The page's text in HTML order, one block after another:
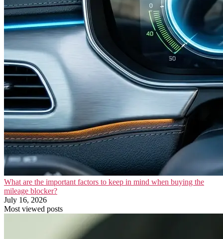
What are the important factors to keep in mind when buying the
mileage blocker?
July 16, 2026
Most viewed posts